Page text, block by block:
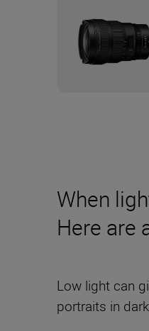
When
Here are
Low light can
portraits in